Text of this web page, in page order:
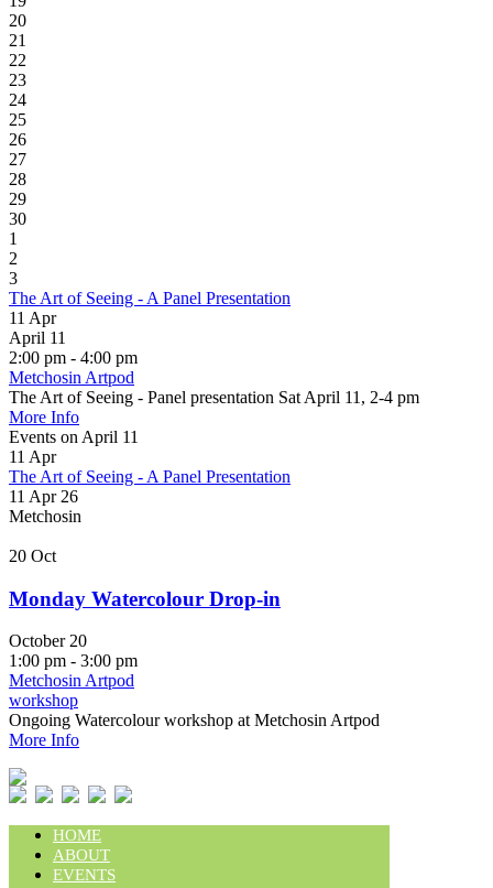
20
21
22
23
24
25
26
27
28
29
30
1
2
3
The Art of Seeing - A Panel Presentation
11 Apr
April 11
2:00 pm - 4:00 pm
Metchosin Artpod
The Art of Seeing - Panel presentation Sat April 11, 2-4 pm
More Info
Events on April 11
11 Apr
The Art of Seeing - A Panel Presentation
11 Apr 26
Metchosin
20 Oct
Monday Watercolour Drop-in
October 20
1:00 pm - 3:00 pm
Metchosin Artpod
workshop
Ongoing Watercolour workshop at Metchosin Artpod
More Info
HOME
ABOUT
EVENTS